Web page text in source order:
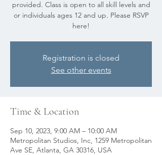
provided. Class is open to all skill levels and
or individuals ages 12 and up. Please RSVP
here!
Registration is closed
See other events
Time & Location
Sep 10, 2023, 9:00 AM – 10:00 AM
Metropolitan Studios, Inc, 1259 Metropolitan
Ave SE, Atlanta, GA 30316, USA